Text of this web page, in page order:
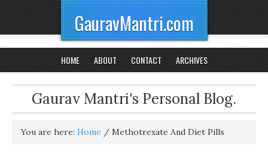
GauravMantri.com
HOME ABOUT CONTACT ARCHIVES
Gaurav Mantri's Personal Blog.
You are here: Home / Methotrexate And Diet Pills